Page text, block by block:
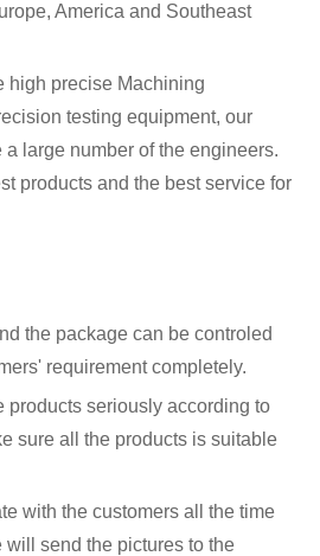
America and Southeast
high precise Machining
testing equipment, our
large number of the engineers.
products and the best service for
the package can be controled
requirement completely.
products seriously according to
sure all the products is suitable
with the customers all the time
will send the pictures to the